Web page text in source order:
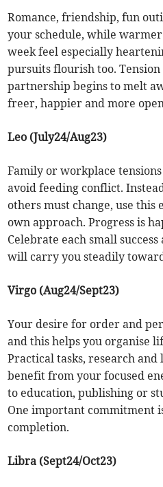
Romance, friendship, fun
your schedule, while
week feel especially
pursuits flourish too.
partnership begins to melt
freer, happier and more
Leo (July24/Aug23)
Family or workplace
avoid feeding conflict.
others must change, use
own approach. Progress is
Celebrate each small
will carry you steadily
Virgo (Aug24/Sept23)
Your desire for order and
and this helps you organise
Practical tasks, research and
benefit from your focused
to education, publishing or
One important commitment
completion.
Libra (Sept24/Oct23)